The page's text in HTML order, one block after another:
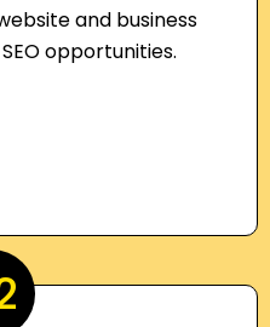
and business
opportunities.